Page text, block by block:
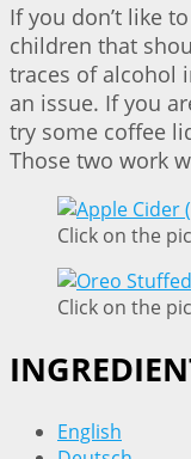
If you don’t like
children that
traces of alcohol
an issue. If you
try some coffee
Those two work
Click on the
Click on the
English